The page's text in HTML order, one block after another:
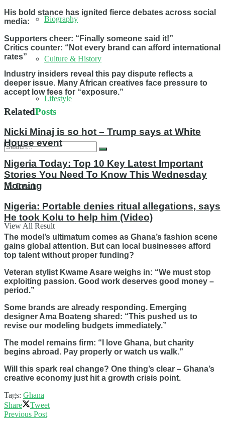
Biography
Culture & History
Lifestyle
No Result
View All Result
His bold stance has ignited fierce debates across social
media:
Supporters cheer: “Finally someone said it!”
Critics counter: “Not every brand can afford international
rates”
Industry insiders reveal this pay dispute reflects a
deeper issue. Many African creatives face pressure to
accept low fees for “exposure.”
RelatedPosts
Nicki Minaj is so hot – Trump says at White
House event
Nigeria Today: Top 10 Key Latest Important
Stories You Need To Know This Wednesday
Morning
Nigeria: Portable denies ritual allegations, says
He took Kolu to help him (Video)
The model’s ultimatum comes as Ghana’s fashion scene
gains global attention. But can local businesses afford
top talent without proper funding?
Veteran stylist Kwame Asare weighs in: “We must stop
exploiting passion. Good work deserves good money –
period.”
Some brands are already responding. Emerging
designer Ama Boateng shared: “This pushed us to
revise our modeling budgets immediately.”
The model remains firm: “I love Ghana, but charity
begins abroad. Pay properly or watch us walk.”
Will this spark real change? One thing’s clear – Ghana’s
creative economy just hit a growth crisis point.
Tags: Ghana
Share
Tweet
Previous Post